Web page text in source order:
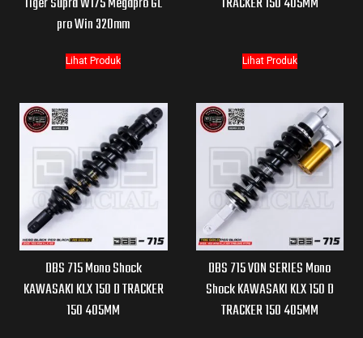
pro Win 320mm
Lihat Produk Lihat Produk
DBS 715 Mono Shock
KAWASAKI KLX 150 D TRACKER
150 405MM
DBS 715 VON SERIES Mono
Shock KAWASAKI KLX 150 D
TRACKER 150 405MM